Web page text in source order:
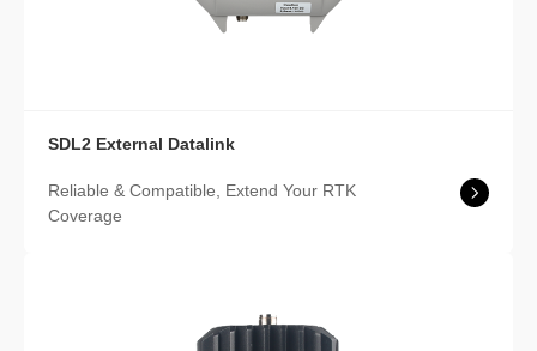
SDL2 External Datalink
Reliable & Compatible, Extend Your RTK
Coverage